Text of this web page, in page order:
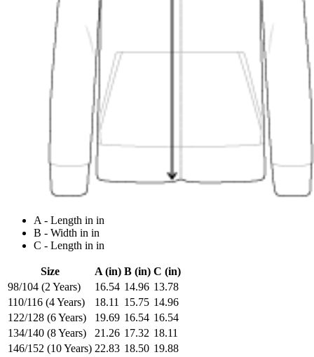
A - Length in in
B - Width in in
C - Length in in
Size A (in) B (in) C (in)
98/104 (2 Years)
16.54 14.96 13.78
110/116 (4 Years)
18.11 15.75 14.96
122/128 (6 Years)
19.69 16.54 16.54
134/140 (8 Years)
21.26 17.32 18.11
146/152 (10 Years) 22.83 18.50 19.88